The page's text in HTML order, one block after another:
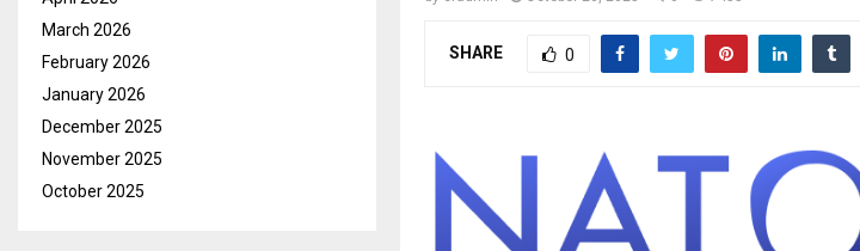
SHARE 0
March 2026
February 2026
January 2026
December 2025
November 2025
October 2025